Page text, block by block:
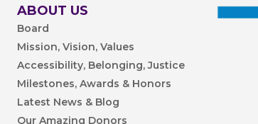
ABOUT US
Board
Mission, Vision, Values
Accessibility, Belonging, Justice
Milestones, Awards & Honors
Latest News & Blog
Our Amazing Donors